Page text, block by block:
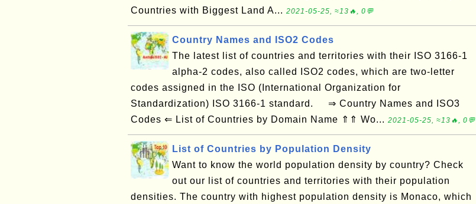
Countries with Biggest Land A... 2021-05-25, ≈13🔥, 0💬
Country Names and ISO2 Codes
The latest list of countries and territories with their ISO 3166-1
alpha-2 codes, also called ISO2 codes, which are two-letter
codes assigned in the ISO (International Organization for
Standardization) ISO 3166-1 standard. ⇒ Country Names and ISO3
Codes ⇐ List of Countries by Domain Name ⇑⇑ Wo... 2021-05-25, ≈13🔥, 0💬
List of Countries by Population Density
Want to know the world population density by country? Check
out our list of countries and territories with their population
densities. The country with highest population density is Monaco, which